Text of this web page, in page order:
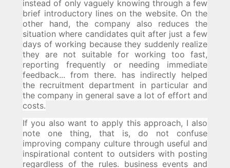
instead of only vaguely knowing through a few
brief introductory lines on the website. On the
other hand, the company also reduces the
situation where candidates quit after just a few
days of working because they suddenly realize
they are not suitable for working too fast,
reporting frequently or needing immediate
feedback... from there. has indirectly helped
the recruitment department in particular and
the company in general save a lot of effort and
costs.
If you also want to apply this approach, I also
note one thing, that is, do not confuse
improving company culture through useful and
inspirational content to outsiders with posting
regardless of the rules. business events and